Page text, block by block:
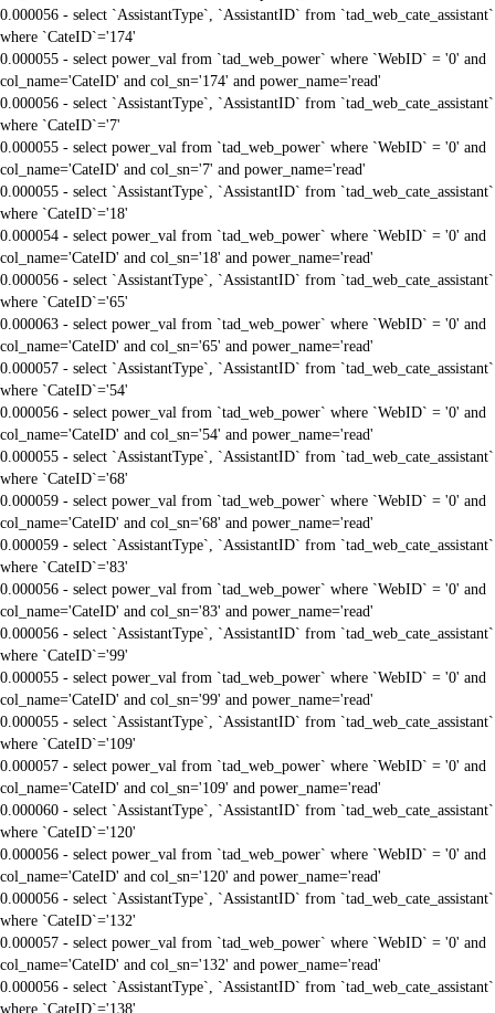
0.000056 - select `AssistantType`, `AssistantID` from `tad_web_cate_assistant`
where `CateID`='174'
0.000055 - select power_val from `tad_web_power` where `WebID` = '0' and
col_name='CateID' and col_sn='174' and power_name='read'
0.000056 - select `AssistantType`, `AssistantID` from `tad_web_cate_assistant`
where `CateID`='7'
0.000055 - select power_val from `tad_web_power` where `WebID` = '0' and
col_name='CateID' and col_sn='7' and power_name='read'
0.000055 - select `AssistantType`, `AssistantID` from `tad_web_cate_assistant`
where `CateID`='18'
0.000054 - select power_val from `tad_web_power` where `WebID` = '0' and
col_name='CateID' and col_sn='18' and power_name='read'
0.000056 - select `AssistantType`, `AssistantID` from `tad_web_cate_assistant`
where `CateID`='65'
0.000063 - select power_val from `tad_web_power` where `WebID` = '0' and
col_name='CateID' and col_sn='65' and power_name='read'
0.000057 - select `AssistantType`, `AssistantID` from `tad_web_cate_assistant`
where `CateID`='54'
0.000056 - select power_val from `tad_web_power` where `WebID` = '0' and
col_name='CateID' and col_sn='54' and power_name='read'
0.000055 - select `AssistantType`, `AssistantID` from `tad_web_cate_assistant`
where `CateID`='68'
0.000059 - select power_val from `tad_web_power` where `WebID` = '0' and
col_name='CateID' and col_sn='68' and power_name='read'
0.000059 - select `AssistantType`, `AssistantID` from `tad_web_cate_assistant`
where `CateID`='83'
0.000056 - select power_val from `tad_web_power` where `WebID` = '0' and
col_name='CateID' and col_sn='83' and power_name='read'
0.000056 - select `AssistantType`, `AssistantID` from `tad_web_cate_assistant`
where `CateID`='99'
0.000055 - select power_val from `tad_web_power` where `WebID` = '0' and
col_name='CateID' and col_sn='99' and power_name='read'
0.000055 - select `AssistantType`, `AssistantID` from `tad_web_cate_assistant`
where `CateID`='109'
0.000057 - select power_val from `tad_web_power` where `WebID` = '0' and
col_name='CateID' and col_sn='109' and power_name='read'
0.000060 - select `AssistantType`, `AssistantID` from `tad_web_cate_assistant`
where `CateID`='120'
0.000056 - select power_val from `tad_web_power` where `WebID` = '0' and
col_name='CateID' and col_sn='120' and power_name='read'
0.000056 - select `AssistantType`, `AssistantID` from `tad_web_cate_assistant`
where `CateID`='132'
0.000057 - select power_val from `tad_web_power` where `WebID` = '0' and
col_name='CateID' and col_sn='132' and power_name='read'
0.000056 - select `AssistantType`, `AssistantID` from `tad_web_cate_assistant`
where `CateID`='138'